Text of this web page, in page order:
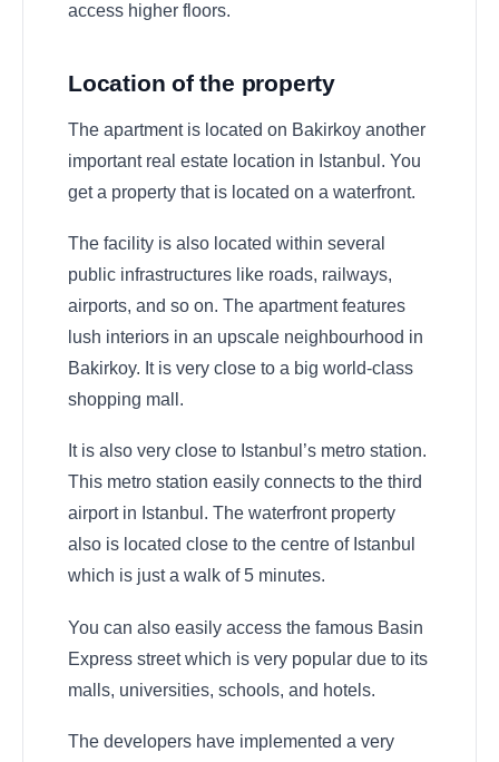
access higher floors.
Location of the property
The apartment is located on Bakirkoy another
important real estate location in Istanbul. You
get a property that is located on a waterfront.
The facility is also located within several
public infrastructures like roads, railways,
airports, and so on. The apartment features
lush interiors in an upscale neighbourhood in
Bakirkoy. It is very close to a big world-class
shopping mall.
It is also very close to Istanbul’s metro station.
This metro station easily connects to the third
airport in Istanbul. The waterfront property
also is located close to the centre of Istanbul
which is just a walk of 5 minutes.
You can also easily access the famous Basin
Express street which is very popular due to its
malls, universities, schools, and hotels.
The developers have implemented a very